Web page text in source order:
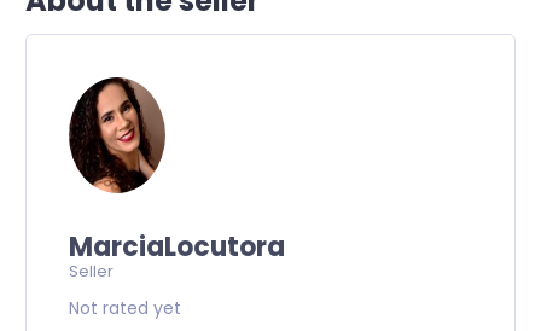
MarciaLocutora
Seller
Not rated yet